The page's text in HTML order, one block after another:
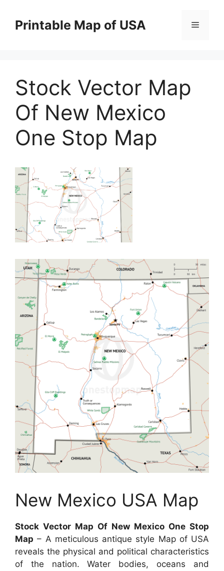
contentPrintable Map of USA Menu
Stock Vector Map
Of New Mexico
One Stop Map
New Mexico USA Map
Stock Vector Map Of New Mexico One Stop
Map – A meticulous antique style Map of USA
reveals the physical and political characteristics
of the nation. Water bodies, oceans and